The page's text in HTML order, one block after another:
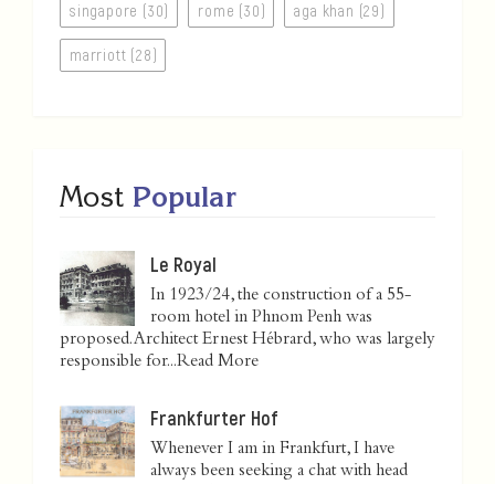
singapore (30) rome (30) aga khan (29)
marriott (28)
Most Popular
Le Royal
In 1923/24, the construction of a 55-
room hotel in Phnom Penh was
proposed. Architect Ernest Hébrard, who was largely
responsible for...Read More
Frankfurter Hof
Whenever I am in Frankfurt, I have
always been seeking a chat with head